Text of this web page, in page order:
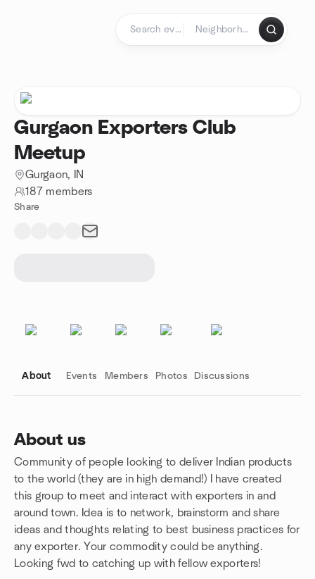
Gurgaon Exporters Club
Meetup
Gurgaon, IN
187 members
Share
About Events Members Photos Discussions
About us
Community of people looking to deliver Indian products
to the world (they are in high demand!) I have created
this group to meet and interact with exporters in and
around town. Idea is to network, brainstorm and share
ideas and thoughts relating to best business practices for
any exporter. Your commodity could be anything.
Looking fwd to catching up with fellow exporters!
Group links